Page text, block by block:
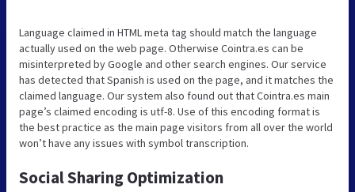
Language claimed in HTML meta tag should match the language
actually used on the web page. Otherwise Cointra.es can be
misinterpreted by Google and other search engines. Our service
has detected that Spanish is used on the page, and it matches the
claimed language. Our system also found out that Cointra.es main
page’s claimed encoding is utf-8. Use of this encoding format is
the best practice as the main page visitors from all over the world
won’t have any issues with symbol transcription.
Social Sharing Optimization